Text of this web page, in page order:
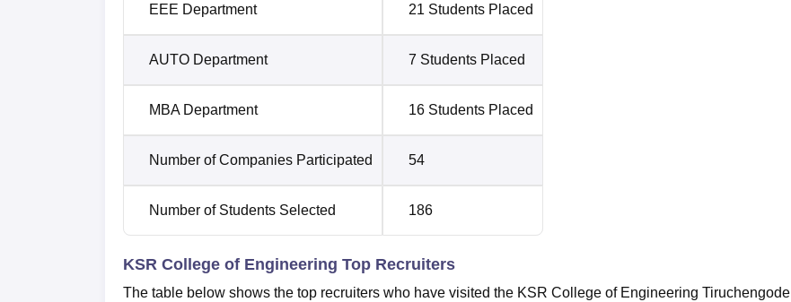
EEE Department 21 Students Placed
AUTO Department 7 Students Placed
MBA Department 16 Students Placed
Number of Companies Participated 54
Number of Students Selected 186
KSR College of Engineering Top Recruiters
The table below shows the top recruiters who have visited the KSR College of Engineering Tiruchengode